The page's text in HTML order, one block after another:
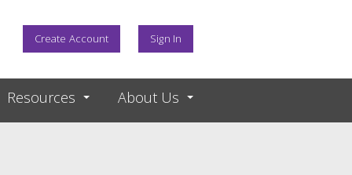
Create Account Sign In
Resources About Us